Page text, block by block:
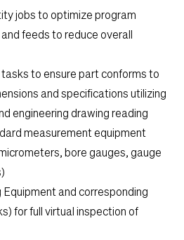
jobs to optimize program
feeds to reduce overall
to ensure part conforms to
and specifications utilizing
engineering drawing reading
measurement equipment
bore gauges, gauge
and corresponding
for full virtual inspection of